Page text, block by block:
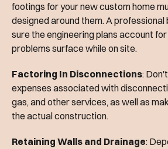
footings for your new custom home
designed around them. A professional
sure the engineering plans account
problems surface while on site.
Factoring In Disconnections:
expenses associated with
gas, and other services, as well as
the actual construction.
Retaining Walls and Drainage: